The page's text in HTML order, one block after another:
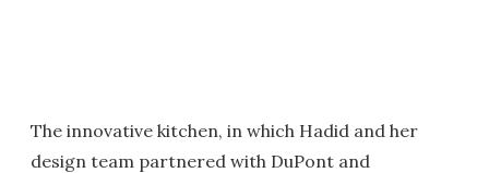
The innovative kitchen, in which Hadid and her
design team partnered with DuPont and